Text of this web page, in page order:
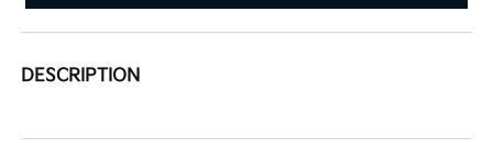
DESCRIPTION